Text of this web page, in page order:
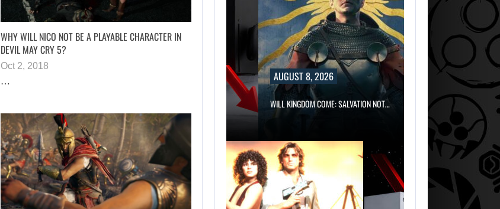
WHY WILL NICO NOT BE A PLAYABLE CHARACTER IN
DEVIL MAY CRY 5?
Oct 2, 2018
…
AUGUST 8, 2026
WILL KINGDOM COME: SALVATION NOT…